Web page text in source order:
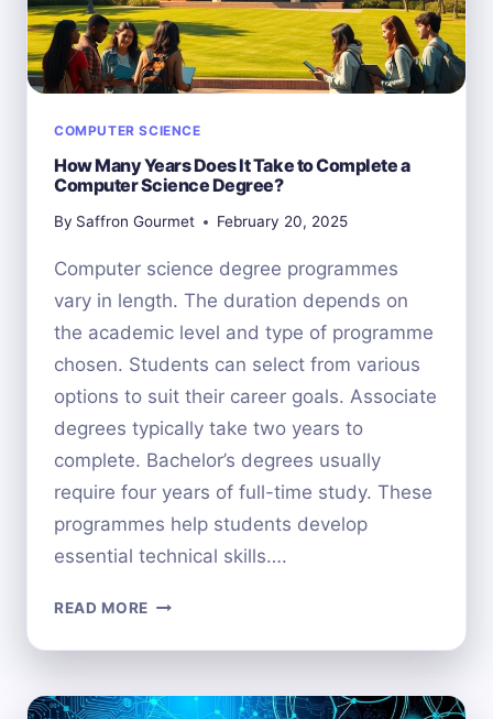
COMPUTER SCIENCE
How Many Years Does It Take to Complete a
Computer Science Degree?
By Saffron Gourmet February 20, 2025
Computer science degree programmes
vary in length. The duration depends on
the academic level and type of programme
chosen. Students can select from various
options to suit their career goals. Associate
degrees typically take two years to
complete. Bachelor’s degrees usually
require four years of full-time study. These
programmes help students develop
essential technical skills….
READ MORE HOW
YEARS
IT